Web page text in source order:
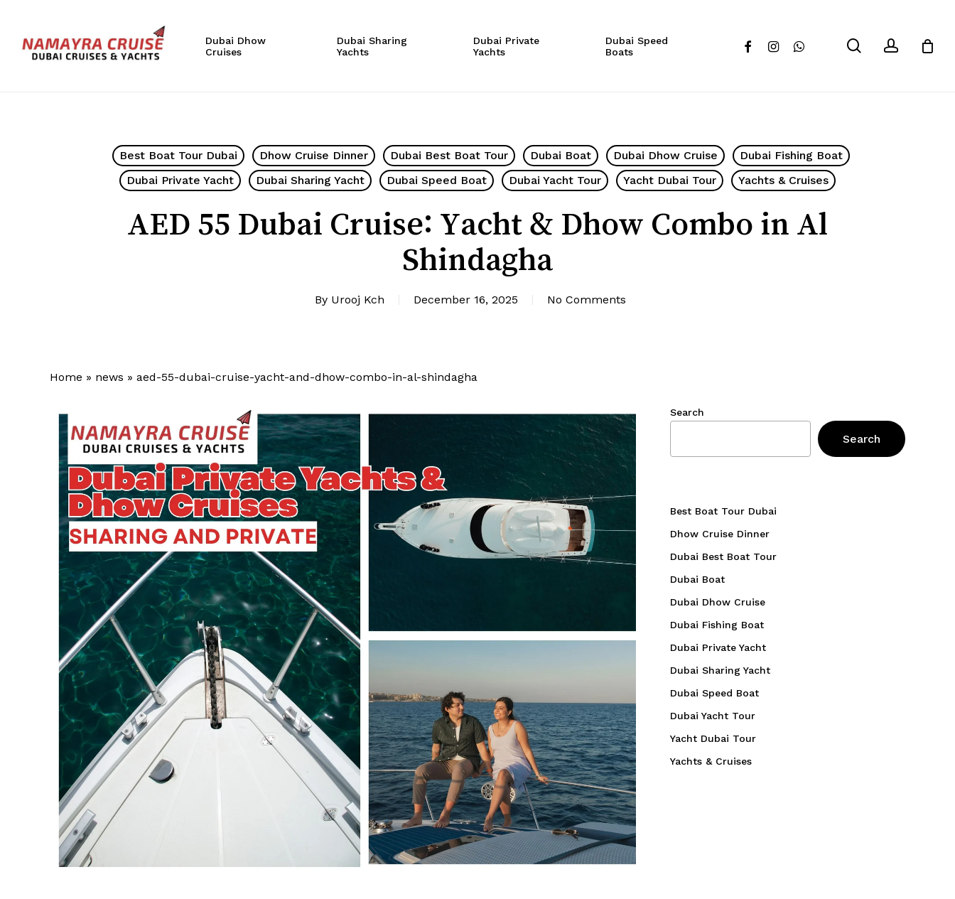
main
content
Dubai Dhow
Cruises
Dubai Sharing
Yachts
Dubai Private
Yachts
Dubai Speed
Boats
facebookinstagramwhatsapp searchaccount
Cart
Best Boat Tour Dubai Dhow Cruise Dinner Dubai Best Boat Tour Dubai Boat Dubai Dhow Cruise
Dubai Fishing Boat
Dubai Private Yacht
Dubai Sharing Yacht Dubai Speed Boat Dubai Yacht Tour Yacht Dubai Tour Yachts & Cruises
AED 55 Dubai Cruise: Yacht & Dhow Combo in Al
Shindagha
By Urooj Kch December 16, 2025 No Comments
Home » news » aed-55-dubai-cruise-yacht-and-dhow-combo-in-al-shindagha
Search
Search
Best Boat Tour Dubai
Dhow Cruise Dinner
Dubai Best Boat Tour
Dubai Boat
Dubai Dhow Cruise
Dubai Fishing Boat
Dubai Private Yacht
Dubai Sharing Yacht
Dubai Speed Boat
Dubai Yacht Tour
Yacht Dubai Tour
Yachts & Cruises